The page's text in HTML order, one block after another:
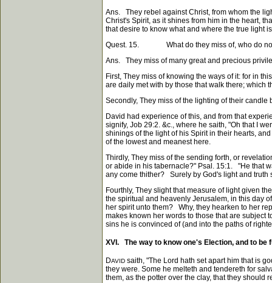
Ans. They rebel against Christ, from whom the
Christ's Spirit, as it shines from him in the heart,
that desire to know what and where the true light
Quest. 15. What do they miss of, who do not
Ans. They miss of many great and precious
First, They miss of knowing the ways of it: for in
are daily met with by those that walk there; which
Secondly, They miss of the lighting of their
David had experience of this, and from that
signify, Job 29:2. &c., where he saith, "Oh that I
shinings of the light of his Spirit in their hearts,
of the lowest and meanest here.
Thirdly, They miss of the sending forth, or
or abide in his tabernacle?" Psal. 15:1. "He that
any come thither? Surely by God's light and
Fourthly, They slight that measure of light given
the spiritual and heavenly Jerusalem, in this day
her spirit unto them? Why, they hearken to her
makes known her words to those that are
sins he is convinced of (and into the paths of
XVI. The way to know one's Election, and to
DAVID saith, "The Lord hath set apart him that is
they were. Some he melteth and tendereth for
them, as the potter over the clay, that they should